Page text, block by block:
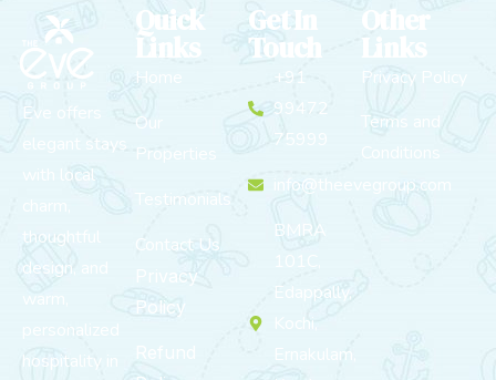
Eve offers
elegant stays
with local
thoughtful
design, and
warm,
personalized
hospitality in
Quick
Links
Home
Our
Properties
Testimonials
Contact Us
Privacy
Policy
Refund
Get In
Touch
+91
99472
75999
info@theevegroup.com
BMRA
101C,
Edappally,
Kochi,
Ernakulam,
Other
Links
Privacy Policy
Terms and